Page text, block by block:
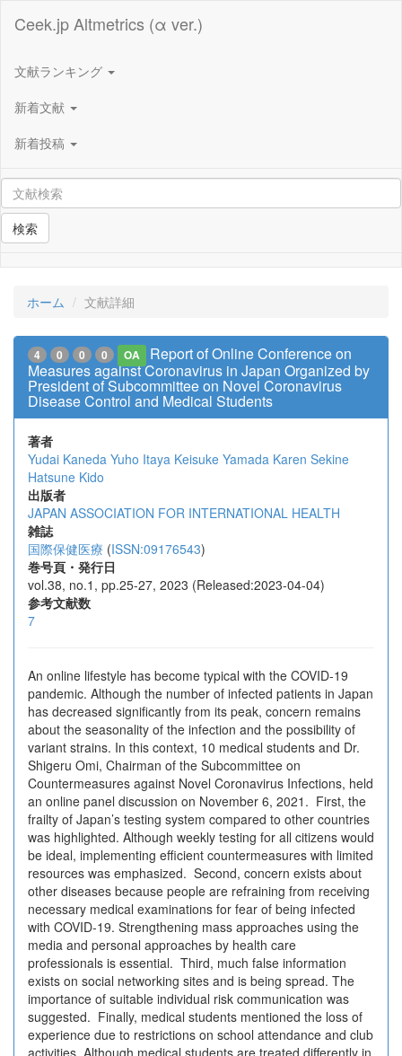
Ceek.jp Altmetrics (α ver.)
文献ランキング
新着文献
新着投稿
検索
ホーム 文献詳細
4 0 0 0 OA
Report of Online Conference on
Measures against Coronavirus in Japan Organized by
President of Subcommittee on Novel Coronavirus
Disease Control and Medical Students
著者
Yudai Kaneda Yuho Itaya Keisuke Yamada Karen Sekine
Hatsune Kido
出版者
JAPAN ASSOCIATION FOR INTERNATIONAL HEALTH
雑誌
国際保健医療 (ISSN:09176543)
巻号頁・発行日
vol.38, no.1, pp.25-27, 2023 (Released:2023-04-04)
参考文献数
7
An online lifestyle has become typical with the COVID-19
pandemic. Although the number of infected patients in Japan
has decreased significantly from its peak, concern remains
about the seasonality of the infection and the possibility of
variant strains. In this context, 10 medical students and Dr.
Shigeru Omi, Chairman of the Subcommittee on
Countermeasures against Novel Coronavirus Infections, held
an online panel discussion on November 6, 2021. First, the
frailty of Japan’s testing system compared to other countries
was highlighted. Although weekly testing for all citizens would
be ideal, implementing efficient countermeasures with limited
resources was emphasized. Second, concern exists about
other diseases because people are refraining from receiving
necessary medical examinations for fear of being infected
with COVID-19. Strengthening mass approaches using the
media and personal approaches by health care
professionals is essential. Third, much false information
exists on social networking sites and is being spread. The
importance of suitable individual risk communication was
suggested. Finally, medical students mentioned the loss of
experience due to restrictions on school attendance and club
activities. Although medical students are treated differently in